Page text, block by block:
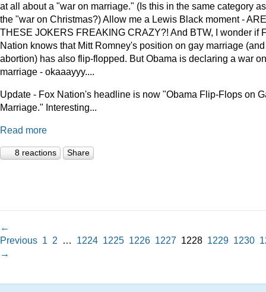
at all about a "war on marriage." (Is this in the same category as
the "war on Christmas?) Allow me a Lewis Black moment - ARE
THESE JOKERS FREAKING CRAZY?! And BTW, I wonder if
Nation knows that Mitt Romney's position on gay marriage (and
abortion) has also flip-flopped. But Obama is declaring a war on
marriage - okaaayyy....
Update - Fox Nation's headline is now "Obama Flip-Flops on
Marriage." Interesting...
Read more
8 reactions Share
←
Previous 1 2 … 1224 1225 1226 1227 1228 1229 1230
→